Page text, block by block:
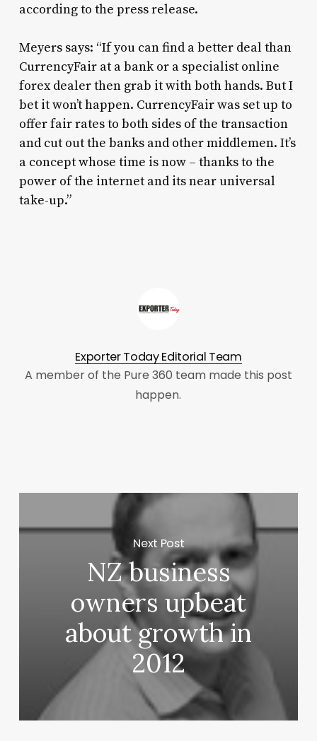
according to the press release.
Meyers says: “If you can find a better deal than
CurrencyFair at a bank or a specialist online
forex dealer then grab it with both hands. But I
bet it won’t happen. CurrencyFair was set up to
offer fair rates to both sides of the transaction
and cut out the banks and other middlemen. It’s
a concept whose time is now – thanks to the
power of the internet and its near universal
take-up.”
Exporter Today Editorial Team
A member of the Pure 360 team made this post
happen.
Next Post
NZ business
owners upbeat
about growth in
2012